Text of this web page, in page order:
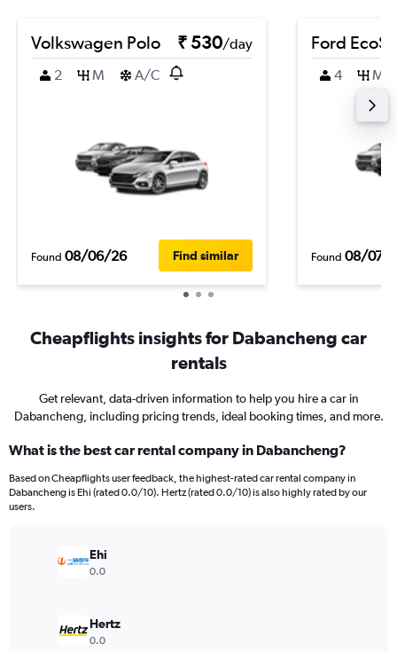
Volkswagen Polo ₹ 530/day
2
M A/C
Found 08/06/26 Find similar
Ford
4 M
Found 08/07/
Cheapflights insights for Dabancheng car
rentals
Get relevant, data-driven information to help you hire a car in
Dabancheng, including pricing trends, ideal booking times, and more.
What is the best car rental company in Dabancheng?
Based on Cheapflights user feedback, the highest-rated car rental company in
Dabancheng is Ehi (rated 0.0/10). Hertz (rated 0.0/10) is also highly rated by our
users.
Ehi
0.0
Hertz
0.0